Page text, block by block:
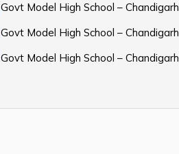
Govt Model High School – Chandigarh
Govt Model High School – Chandigarh
Govt Model High School – Chandigarh